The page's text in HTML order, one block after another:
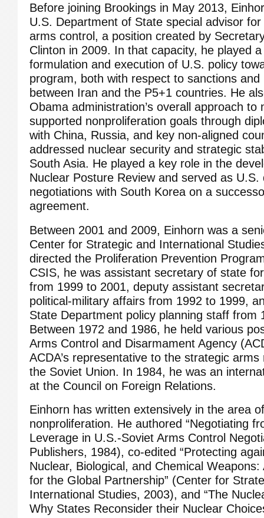
Before joining Brookings in May 2013,
U.S. Department of State special advisor
arms control, a position created by
Clinton in 2009. In that capacity, he played
formulation and execution of U.S. policy
program, both with respect to sanctions and
between Iran and the P5+1 countries. He
Obama administration’s overall approach to
supported nonproliferation goals through
with China, Russia, and key non-aligned
addressed nuclear security and strategic
South Asia. He played a key role in the
Nuclear Posture Review and served as U.S.
negotiations with South Korea on a
agreement.
Between 2001 and 2009, Einhorn was a
Center for Strategic and International
directed the Proliferation Prevention
CSIS, he was assistant secretary of state
from 1999 to 2001, deputy assistant
political-military affairs from 1992 to 1999,
State Department policy planning staff from
Between 1972 and 1986, he held various
Arms Control and Disarmament Agency
ACDA’s representative to the strategic
the Soviet Union. In 1984, he was an
at the Council on Foreign Relations.
Einhorn has written extensively in the area
nonproliferation. He authored “Negotiating
Leverage in U.S.-Soviet Arms Control
Publishers, 1984), co-edited “Protecting
Nuclear, Biological, and Chemical Weapons:
for the Global Partnership” (Center for
International Studies, 2003), and “The
Why States Reconsider their Nuclear